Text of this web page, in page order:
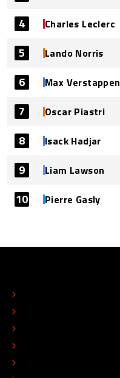
4 Charles Leclerc
5 Lando Norris
6 Max Verstappen
7 Oscar Piastri
8 Isack Hadjar
9 Liam Lawson
10 Pierre Gasly